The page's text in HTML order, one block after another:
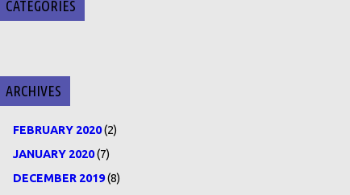
CATEGORIES
ARCHIVES
FEBRUARY 2020(2)
JANUARY 2020(7)
DECEMBER 2019(8)